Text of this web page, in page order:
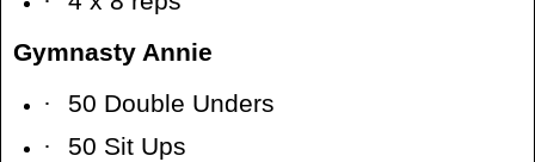
Gymnasty Annie
·
50 Double Unders
·
50 Sit Ups